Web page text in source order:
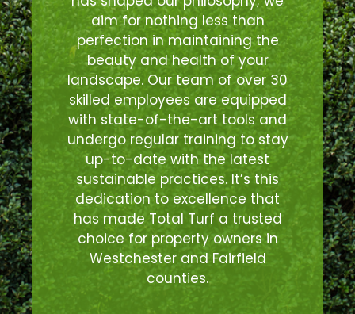
aim for nothing less than
perfection in maintaining the
beauty and health of your
landscape. Our team of over 30
skilled employees are equipped
with state-of-the-art tools and
undergo regular training to stay
up-to-date with the latest
sustainable practices. It’s this
dedication to excellence that
has made Total Turf a trusted
choice for property owners in
Westchester and Fairfield
counties.